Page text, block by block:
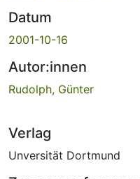
Datum
2001-10-16
Autor:innen
Rudolph, Günter
Verlag
Unversität Dortmund